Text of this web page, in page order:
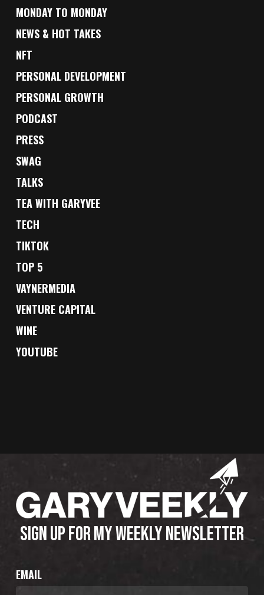
MONDAY TO MONDAY
NEWS & HOT TAKES
NFT
PERSONAL DEVELOPMENT
PERSONAL GROWTH
PODCAST
PRESS
SWAG
TALKS
TEA WITH GARYVEE
TECH
TIKTOK
TOP 5
VAYNERMEDIA
VENTURE CAPITAL
WINE
YOUTUBE
SIGN UP FOR MY WEEKLY NEWSLETTER
EMAIL